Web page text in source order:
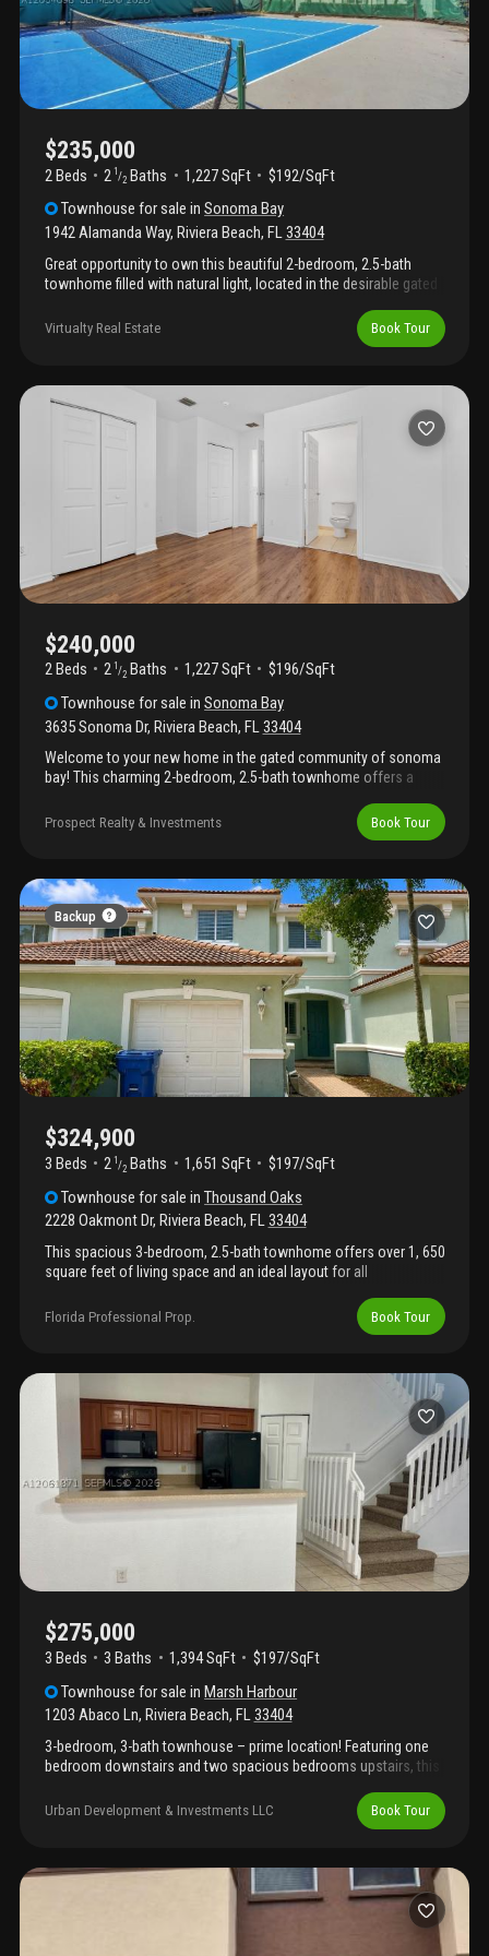
$235,000
2 Beds 2 1 /2 Baths 1,227 SqFt
$192/SqFt
Townhouse for sale inSonoma Bay
1942 Alamanda Way, Riviera Beach, FL33404
Great opportunity to own this beautiful 2-bedroom, 2.5-bath
townhome filled with natural light, located in the desirable gated
including a clubhouse, swimming pool, fitness center, and
recreational areas. Currently tenant-occupied at $1, 850/month
in the property since november 2019 and pays rent on time. The
a/c interior unit was replaced in 2021, and the property has been
well maintained with minimal repair history. Excellent location
close to beaches, major highways, shopping, and public
Virtualty Real Estate Book Tour
$240,000
2 Beds 2 1 /2 Baths 1,227 SqFt
$196/SqFt
Townhouse for sale inSonoma Bay
3635 Sonoma Dr, Riviera Beach, FL33404
Welcome to your new home in the gated community of sonoma
bay! This charming 2-bedroom, 2.5-bath townhome offers a
bedrooms, each with a private bathroom, plus a versatile loft.
The main floor includes a half bath for guests and a private
throughout. Enjoy community amenities like a clubhouse, pool,
tennis, and basketball courts. Conveniently located near
shopping, dining, and outdoor recreation. Schedule your
showing today!
Prospect Realty & Investments Book Tour
Backup
$324,900
3 Beds 2 1 /2 Baths 1,651 SqFt
$197/SqFt
Townhouse for sale inThousand Oaks
2228 Oakmont Dr, Riviera Beach, FL33404
This spacious 3-bedroom, 2.5-bath townhome offers over 1, 650
square feet of living space and an ideal layout for all
dining area, a functional kitchen with ample cabinet space, and a
convenient half bath for guests. Upstairs you'll find generously
walk-in closet. Enjoy the convenience of a gated community
with resort-style amenities including a clubhouse, swimming
pool, fitness center, basketball courts, tennis courts, playground,
and walking paths. Centrally located near i-95, shopping, dining,
beaches, downtown west palm beach, palm beach international
airport, and the port of palm beach.
Florida Professional Prop. Book Tour
$275,000
3 Beds 3 Baths 1,394 SqFt
$197/SqFt
Townhouse for sale inMarsh Harbour
1203 Abaco Ln, Riviera Beach, FL33404
3-bedroom, 3-bath townhouse – prime location! Featuring one
bedroom downstairs and two spacious bedrooms upstairs, this
10 minutes from the beach, shopping centers, restaurants, and
major highways — enjoy the best of convenience and lifestyle in
welcome! Don't miss this incredible opportunity
Urban Development & Investments LLC Book Tour